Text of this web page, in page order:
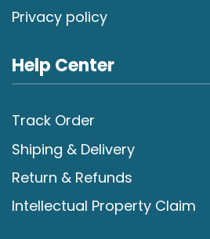
Privacy policy
Help Center
Track Order
Shiping & Delivery
Return & Refunds
Intellectual Property Claim